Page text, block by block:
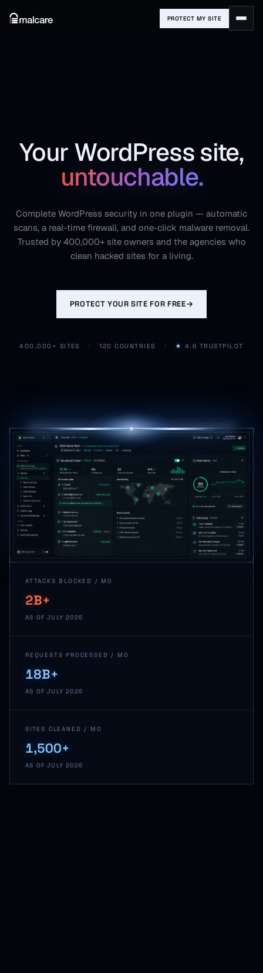
PROTECT MY SITE
Your WordPress site,
untouchable.
Complete WordPress security in one plugin — automatic
scans, a real-time firewall, and one-click malware removal.
Trusted by 400,000+ site owners and the agencies who
clean hacked sites for a living.
PROTECT YOUR SITE FOR FREE→
400,000+ SITES / 120 COUNTRIES / ★ 4.6 TRUSTPILOT
ATTACKS BLOCKED / MO
2B+
AS OF JULY 2026
REQUESTS PROCESSED / MO
18B+
AS OF JULY 2026
SITES CLEANED / MO
1,500+
AS OF JULY 2026